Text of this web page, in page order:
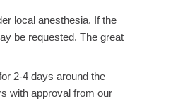
local anesthesia. If the
be requested. The great
2-4 days around the
with approval from our